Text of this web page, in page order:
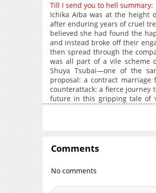
Chapter 41
Chapter 40
Chapter 39
Chapter 38
Chapter 37
Chapter 36
Chapter 35
Chapter 34
Chapter 31
Chapter 30
Chapter 28
Chapter 27
Till I send you to hell summary:
Ichika Aiba was at the height
after enduring years of cruel
believed she had found the
and instead broke off their
then spread through the
was all part of a vile scheme
Shuya Tsubai—one of the
proposal: a contract marriage
counterattack: a fierce journey
future in this gripping tale of
Comments
No comments